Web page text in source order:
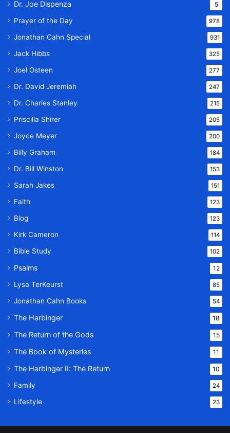
Dr. Joe Dispenza 5
Prayer of the Day 978
Jonathan Cahn Special 931
Jack Hibbs 325
Joel Osteen 277
Dr. David Jeremiah 247
Dr. Charles Stanley 215
Priscilla Shirer 205
Joyce Meyer 200
Billy Graham 184
Dr. Bill Winston 153
Sarah Jakes 151
Faith 123
Blog 123
Kirk Cameron 114
Bible Study 102
Psalms 12
Lysa TerKeurst 85
Jonathan Cahn Books 54
The Harbinger 18
The Return of the Gods 15
The Book of Mysteries 11
The Harbinger II: The Return 10
Family 24
Lifestyle 23